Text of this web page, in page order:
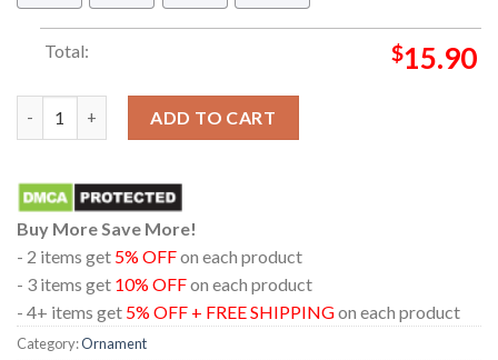
Total: $15.90
ADD TO CART
Buy More Save More!
- 2 items get 5% OFFon each product
- 3 items get 10% OFFon each product
- 4+ items get 5% OFF + FREE SHIPPINGon each product
Category:Ornament